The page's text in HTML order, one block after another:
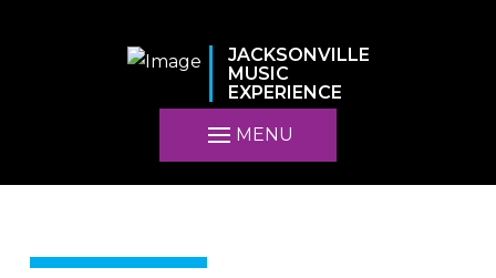
JACKSONVILLE
MUSIC
EXPERIENCE
MENU